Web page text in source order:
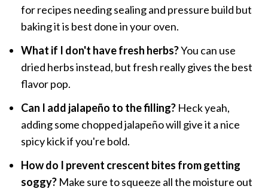
for recipes needing sealing and pressure build but
baking it is best done in your oven.
What if I don't have fresh herbs?You can use
dried herbs instead, but fresh really gives the best
flavor pop.
Can I add jalapeño to the filling? Heck yeah,
adding some chopped jalapeño will give it a nice
spicy kick if you're bold.
How do I prevent crescent bites from getting
soggy? Make sure to squeeze all the moisture out